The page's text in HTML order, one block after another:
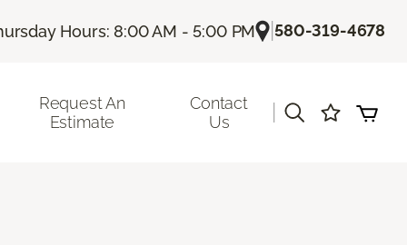
Hours: 8:00 AM - 5:00 PM |580-319-4678
Request An
Estimate
Contact
Us